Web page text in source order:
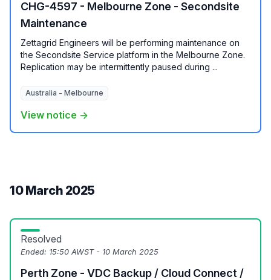
CHG-4597 - Melbourne Zone - Secondsite
Maintenance
Zettagrid Engineers will be performing maintenance on
the Secondsite Service platform in the Melbourne Zone.
Replication may be intermittently paused during ...
Australia - Melbourne
View notice →
10 March 2025
Resolved
Ended: 15:50 AWST - 10 March 2025
Perth Zone - VDC Backup / Cloud Connect /